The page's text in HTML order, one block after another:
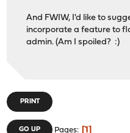
And FWIW, I'd like to
incorporate a feature to
admin. (Am I spoiled? :)
PRINT
GO UP Pages 1